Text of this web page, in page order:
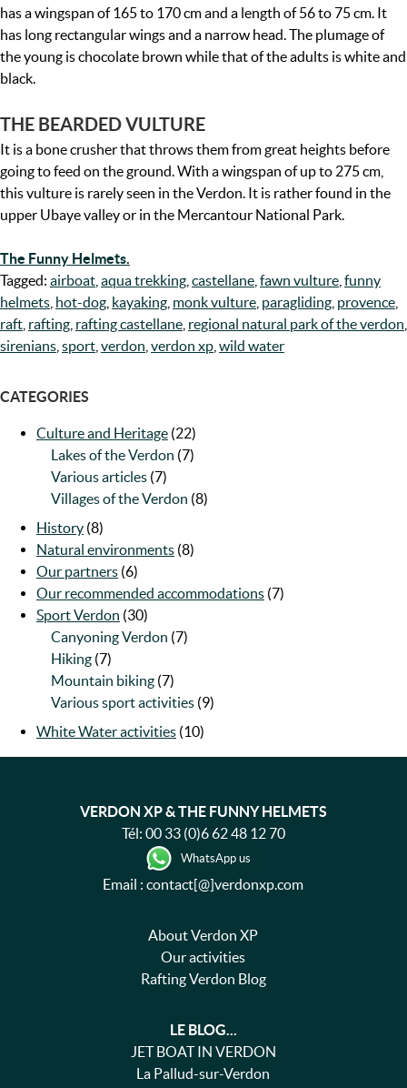
has a wingspan of 165 to 170 cm and a length of 56 to 75 cm. It
has long rectangular wings and a narrow head. The plumage of
the young is chocolate brown while that of the adults is white and
black.
THE BEARDED VULTURE
It is a bone crusher that throws them from great heights before
going to feed on the ground. With a wingspan of up to 275 cm,
this vulture is rarely seen in the Verdon. It is rather found in the
upper Ubaye valley or in the Mercantour National Park.
The Funny Helmets.
Tagged: airboat aqua trekking castellane fawn vulture funny
helmets hot-dog kayaking monk vulture paragliding provence
raft rafting rafting castellane regional natural park of the verdon
sirenians sport verdon verdon xp wild water
CATEGORIES
Culture and Heritage (22)
Lakes of the Verdon (7)
Various articles (7)
Villages of the Verdon (8)
History (8)
Natural environments (8)
Our partners (6)
Our recommended accommodations (7)
Sport Verdon (30)
Canyoning Verdon (7)
Hiking (7)
Mountain biking (7)
Various sport activities (9)
White Water activities (10)
VERDON XP & THE FUNNY HELMETS
Tél: 00 33 (0)6 62 48 12 70
WhatsApp us
Email : contact[@]verdonxp.com
About Verdon XP
Our activities
Rafting Verdon Blog
LE BLOG...
JET BOAT IN VERDON
La Pallud-sur-Verdon